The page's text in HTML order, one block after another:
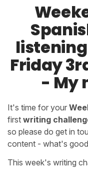
Friday
- My
It's time for your
first writing
so please do get in
content - what's
This week's writing